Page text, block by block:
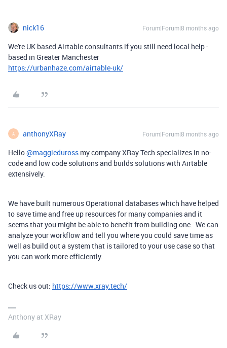
nick16 Forum|Forum|8 months ago
We're UK based Airtable consultants if you still need local help -
based in Greater Manchester
https://urbanhaze.com/airtable-uk/
A anthonyXRay Forum|Forum|8 months ago
Hello ​@maggieduross my company XRay Tech specializes in no-
code and low code solutions and builds solutions with Airtable
extensively.
We have built numerous Operational databases which have helped
to save time and free up resources for many companies and it
seems that you might be able to benefit from building one. We can
analyze your workflow and tell you where you could save time as
well as build out a system that is tailored to your use case so that
you can work more efficiently.
Check us out: https://www.xray.tech/
Anthony at XRay